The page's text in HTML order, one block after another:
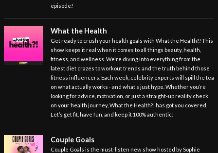
episode!
What the Health
Get ready to crush your health goals with What the Health?! This
show keeps it real when it comes to all things beauty, health,
fitness, and wellness. We're diving into everything from the
latest diet crazes to workout trends and the truth behind those
fitness influencers. Each week, celebrity experts will spill the tea
on what actually works - and what’s just hype. Whether you’re
looking for advice, motivation, or just a straight-up reality check
on your health journey, What the Health?! has got you covered.
Let’s get fit, have fun, and keep it 100% authentic!
Couple Goals
Couple Goals is the must-listen new show hosted by Sophie